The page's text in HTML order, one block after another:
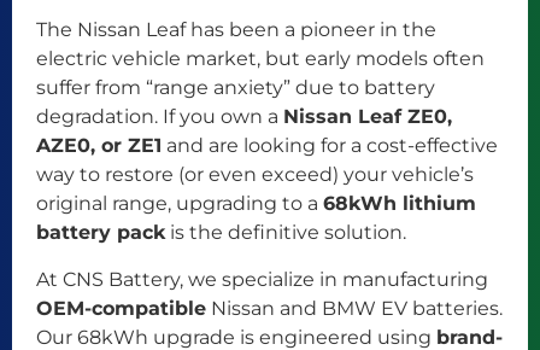
The Nissan Leaf has been a pioneer in the
electric vehicle market, but early models often
suffer from “range anxiety” due to battery
degradation. If you own a Nissan Leaf ZE0,
AZE0, or ZE1 and are looking for a cost-effective
way to restore (or even exceed) your vehicle’s
original range, upgrading to a 68kWh lithium
battery packis the definitive solution.
At CNS Battery, we specialize in manufacturing
OEM-compatible Nissan and BMW EV batteries.
Our 68kWh upgrade is engineered using brand-